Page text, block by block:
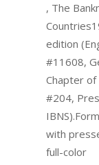
, The
edition
#11608,
Chapter of
#204,
with
full-color